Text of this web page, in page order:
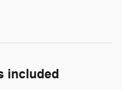
included